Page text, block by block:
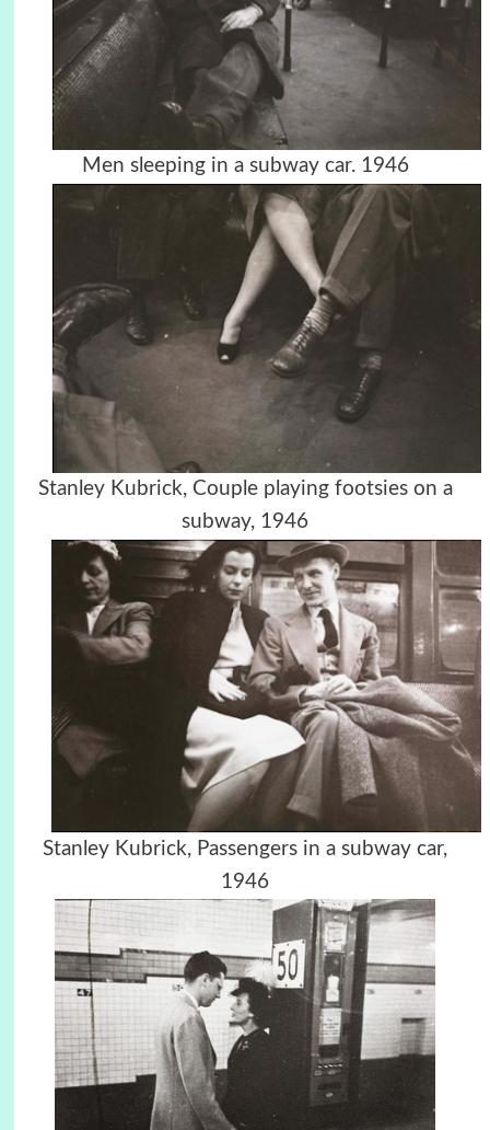
Men sleeping in a subway car. 1946
Stanley Kubrick, Couple playing footsies on a
subway, 1946
Stanley Kubrick, Passengers in a subway car,
1946